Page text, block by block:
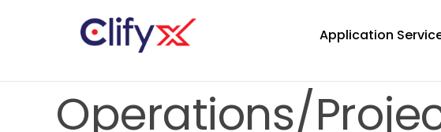
Application
Operations/